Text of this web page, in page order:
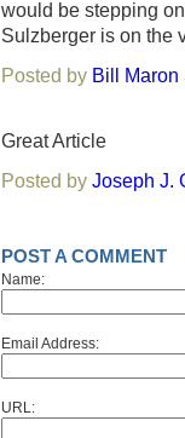
would be stepping
Sulzberger is on the
Posted by Bill Maron
Great Article
Posted by Joseph J.
POST A COMMENT
Name:
Email Address:
URL: